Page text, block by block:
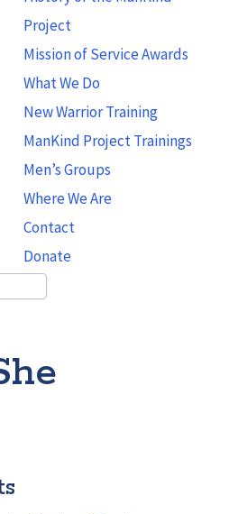
Project
Mission of Service Awards
What We Do
New Warrior Training
ManKind Project Trainings
Men’s Groups
Where We Are
Contact
Donate